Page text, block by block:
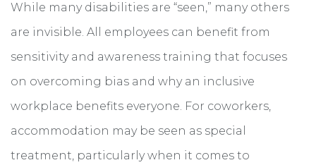
While many disabilities are “seen,” many others
are invisible. All employees can benefit from
sensitivity and awareness training that focuses
on overcoming bias and why an inclusive
workplace benefits everyone. For coworkers,
accommodation may be seen as special
treatment, particularly when it comes to